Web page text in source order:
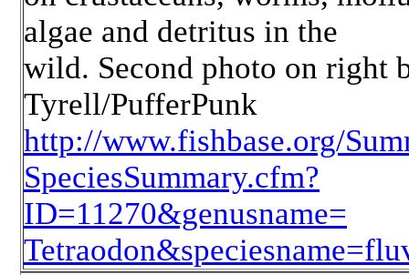
algae and detritus in the
wild. Second photo on right
Tyrell/PufferPunk
http://www.fishbase.org/
SpeciesSummary.cfm?
ID=11270&genusname=